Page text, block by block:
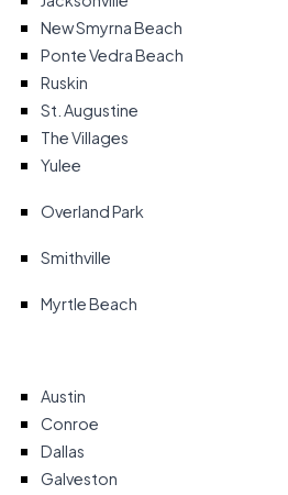
New Smyrna Beach
Ponte Vedra Beach
Ruskin
St. Augustine
The Villages
Yulee
Overland Park
Smithville
Myrtle Beach
Austin
Conroe
Dallas
Galveston